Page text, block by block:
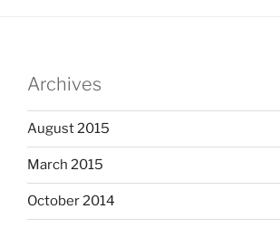
Archives
August 2015
March 2015
October 2014